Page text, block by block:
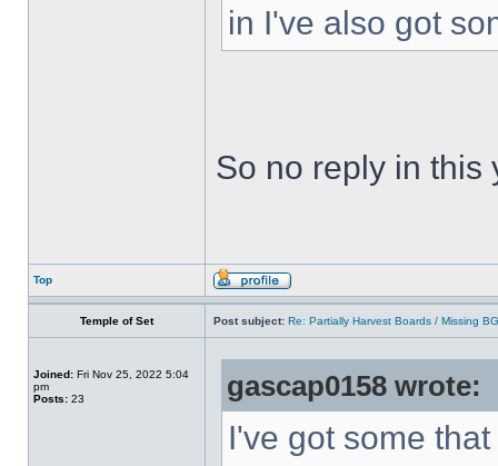
in I've also got
So no reply in this
Top
Temple of Set Post subject: Re: Partially Harvest Boards / Missing
Joined: Fri Nov 25, 2022 5:04
pm
Posts: 23 gascap0158 wrote:
I've got some